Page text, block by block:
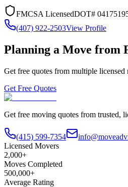
FMCSA LicensedDOT#
(407) 922-2503View Profile
Planning a Move from
Get free quotes from multiple
Get Free Quotes
Get free moving quotes from trusted,
(415) 599-7354
Licensed Movers
2,000+
Moves Completed
500,000+
Average Rating